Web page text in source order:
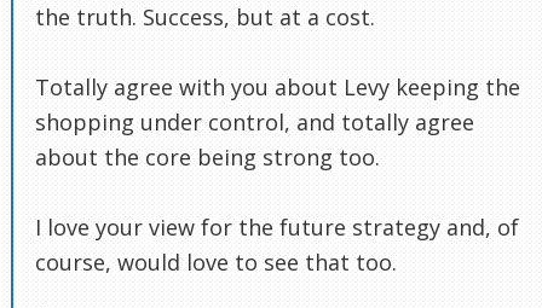
the truth. Success, but at a cost.
Totally agree with you about Levy keeping the
shopping under control, and totally agree
about the core being strong too.
I love your view for the future strategy and, of
course, would love to see that too.